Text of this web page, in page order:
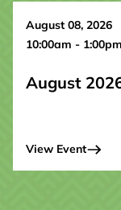
August 08, 2026
10:00am - 1:00pm
August
View Event